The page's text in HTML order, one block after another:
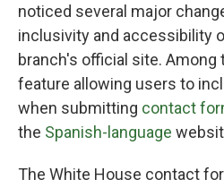
noticed several major
inclusivity and accessibility
branch's official site. Among
feature allowing users to
when submitting contact
the Spanish-language
The White House contact